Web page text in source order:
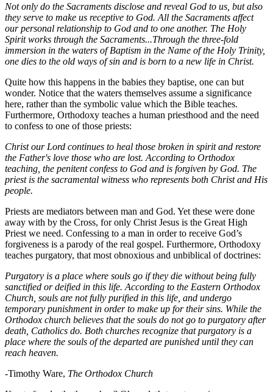
Not only do the Sacraments disclose and reveal God to us, but also
they serve to make us receptive to God. All the Sacraments affect
our personal relationship to God and to one another. The Holy
Spirit works through the Sacraments...Through the three-fold
immersion in the waters of Baptism in the Name of the Holy Trinity,
one dies to the old ways of sin and is born to a new life in Christ.
Quite how this happens in the babies they baptise, one can but
wonder. Notice that the waters themselves assume a significance
here, rather than the symbolic value which the Bible teaches.
Furthermore, Orthodoxy teaches a human priesthood and the need
to confess to one of those priests:
Christ our Lord continues to heal those broken in spirit and restore
the Father's love those who are lost. According to Orthodox
teaching, the penitent confess to God and is forgiven by God. The
priest is the sacramental witness who represents both Christ and His
people.
Priests are mediators between man and God. Yet these were done
away with by the Cross, for only Christ Jesus is the Great High
Priest we need. Confessing to a man in order to receive God’s
forgiveness is a parody of the real gospel. Furthermore, Orthodoxy
teaches purgatory, that most obnoxious and unbiblical of doctrines:
Purgatory is a place where souls go if they die without being fully
sanctified or deified in this life. According to the Eastern Orthodox
Church, souls are not fully purified in this life, and undergo
temporary punishment in order to make up for their sins. While the
Orthodox church believes that the souls do not go to purgatory after
death, Catholics do. Both churches recognize that purgatory is a
place where the souls of the departed are punished until they can
reach heaven.
-Timothy Ware, The Orthodox Church